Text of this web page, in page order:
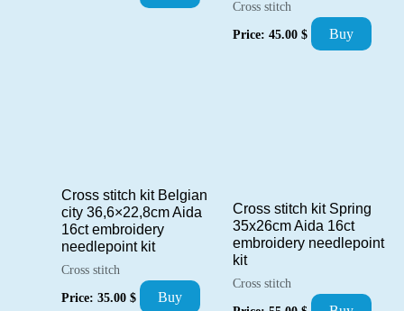
Cross stitch
Price: 45.00 $ Buy
Cross stitch kit Belgian
city 36,6×22,8cm Aida
16ct embroidery
needlepoint kit
Cross stitch
Price: 35.00 $ Buy
Cross stitch kit Spring
35x26cm Aida 16ct
embroidery needlepoint
kit
Cross stitch